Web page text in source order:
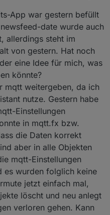
App war gestern befüllt
date wurde auch
allerdings steht im
von gestern. Hat noch
eine Idee für mich, was
könnte?
mqtt weitergeben, da ich
nutze. Gestern habe
Einstellungen
in mqtt.fx bzw.
die Daten korrekt
aber in alle Objekten
mqtt-Einstellungen
es wurden folglich keine
jetzt einfach mal,
löscht und neu anlegt
verloren gehen. Kann